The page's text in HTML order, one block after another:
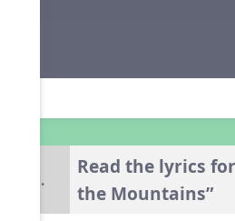
7.
Read the lyrics
the Mountains”